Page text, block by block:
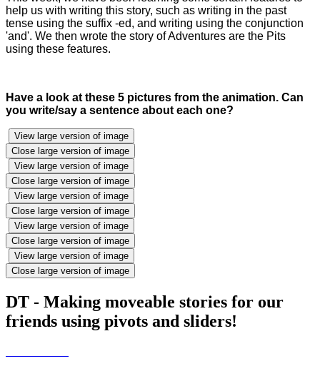
help us with writing this story, such as writing in the past
tense using the suffix -ed, and writing using the conjunction
'and'. We then wrote the story of Adventures are the Pits
using these features.
Have a look at these 5 pictures from the animation. Can
you write/say a sentence about each one?
View large version of image
Close large version of image
View large version of image
Close large version of image
View large version of image
Close large version of image
View large version of image
Close large version of image
View large version of image
Close large version of image
DT - Making moveable stories for our
friends using pivots and sliders!